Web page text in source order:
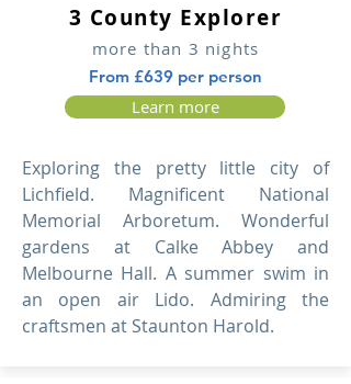
3 County Explorer
more than 3 nights
From £639 per person
Learn more
Exploring the pretty little city of
Lichfield. Magnificent National
Memorial Arboretum. Wonderful
gardens at Calke Abbey and
Melbourne Hall. A summer swim in
an open air Lido. Admiring the
craftsmen at Staunton Harold.